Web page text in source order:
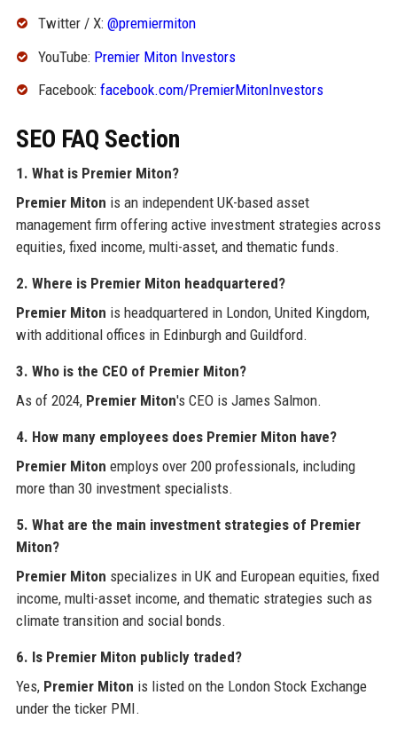
Twitter / X: @premiermiton
YouTube: Premier Miton Investors
Facebook: facebook.com/PremierMitonInvestors
SEO FAQ Section
1. What is Premier Miton?
Premier Miton is an independent UK-based asset
management firm offering active investment strategies across
equities, fixed income, multi-asset, and thematic funds.
2. Where is Premier Miton headquartered?
Premier Miton is headquartered in London, United Kingdom,
with additional offices in Edinburgh and Guildford.
3. Who is the CEO of Premier Miton?
As of 2024, Premier Miton's CEO is James Salmon.
4. How many employees does Premier Miton have?
Premier Miton employs over 200 professionals, including
more than 30 investment specialists.
5. What are the main investment strategies of Premier
Miton?
Premier Miton specializes in UK and European equities, fixed
income, multi-asset income, and thematic strategies such as
climate transition and social bonds.
6. Is Premier Miton publicly traded?
Yes, Premier Miton is listed on the London Stock Exchange
under the ticker PMI.